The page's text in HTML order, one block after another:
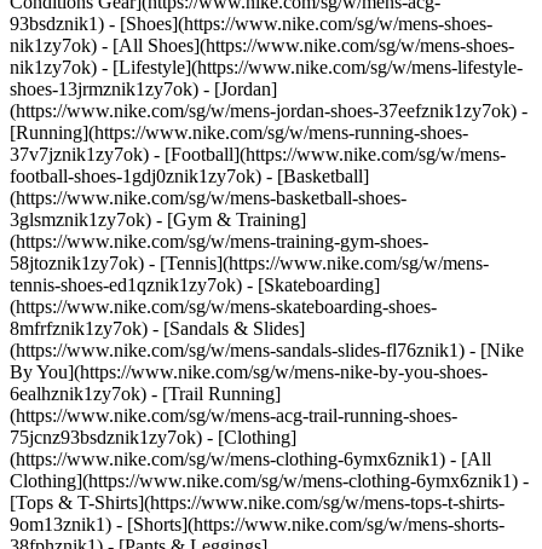
93bsdznik1) - [Shoes](https://www.nike.com/sg/w/mens-shoes-
nik1zy7ok) - [All Shoes](https://www.nike.com/sg/w/mens-shoes-
nik1zy7ok) - [Lifestyle](https://www.nike.com/sg/w/mens-lifestyle-
shoes-13jrmznik1zy7ok) - [Jordan]
(https://www.nike.com/sg/w/mens-jordan-shoes-37eefznik1zy7ok) -
[Running](https://www.nike.com/sg/w/mens-running-shoes-
37v7jznik1zy7ok) - [Football](https://www.nike.com/sg/w/mens-
football-shoes-1gdj0znik1zy7ok) - [Basketball]
(https://www.nike.com/sg/w/mens-basketball-shoes-
3glsmznik1zy7ok) - [Gym & Training]
(https://www.nike.com/sg/w/mens-training-gym-shoes-
58jtoznik1zy7ok) - [Tennis](https://www.nike.com/sg/w/mens-
tennis-shoes-ed1qznik1zy7ok) - [Skateboarding]
(https://www.nike.com/sg/w/mens-skateboarding-shoes-
8mfrfznik1zy7ok) - [Sandals & Slides]
(https://www.nike.com/sg/w/mens-sandals-slides-fl76znik1) - [Nike
By You](https://www.nike.com/sg/w/mens-nike-by-you-shoes-
6ealhznik1zy7ok) - [Trail Running]
(https://www.nike.com/sg/w/mens-acg-trail-running-shoes-
75jcnz93bsdznik1zy7ok) - [Clothing]
(https://www.nike.com/sg/w/mens-clothing-6ymx6znik1) - [All
Clothing](https://www.nike.com/sg/w/mens-clothing-6ymx6znik1) -
[Tops & T-Shirts](https://www.nike.com/sg/w/mens-tops-t-shirts-
9om13znik1) - [Shorts](https://www.nike.com/sg/w/mens-shorts-